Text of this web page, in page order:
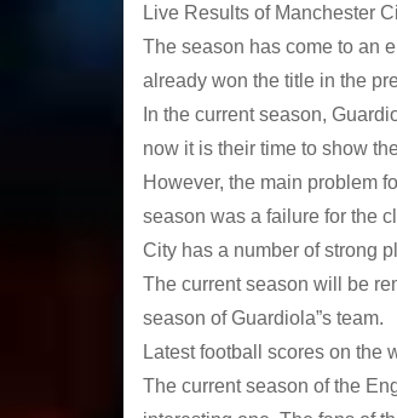
Live Results of Manchester
The season has come to an
already won the title in the
In the current season,
now it is their time to show
However, the main problem
season was a failure for the
City has a number of strong
The current season will be
season of Guardiola”s team.
Latest football scores on the
The current season of the